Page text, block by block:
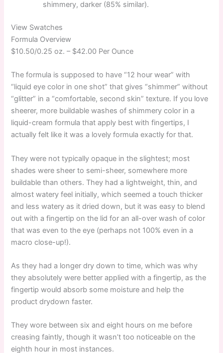
shimmery, darker (85% similar).
View Swatches
Formula Overview
$10.50/0.25 oz. – $42.00 Per Ounce
The formula is supposed to have “12 hour wear” with
“liquid eye color in one shot” that gives “shimmer” without
“glitter” in a “comfortable, second skin” texture. If you love
sheerer, more buildable washes of shimmery color in a
liquid-cream formula that apply best with fingertips, I
actually felt like it was a lovely formula exactly for that.
They were not typically opaque in the slightest; most
shades were sheer to semi-sheer, somewhere more
buildable than others. They had a lightweight, thin, and
almost watery feel initially, which seemed a touch thicker
and less watery as it dried down, but it was easy to blend
out with a fingertip on the lid for an all-over wash of color
that was even to the eye (perhaps not 100% even in a
macro close-up!).
As they had a longer dry down to time, which was why
they absolutely were better applied with a fingertip, as the
fingertip would absorb some moisture and help the
product drydown faster.
They wore between six and eight hours on me before
creasing faintly, though it wasn’t too noticeable on the
eighth hour in most instances.